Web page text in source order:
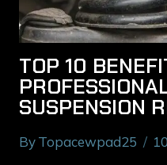
TOP 10
SUSPENSION
ByTopacewpad25